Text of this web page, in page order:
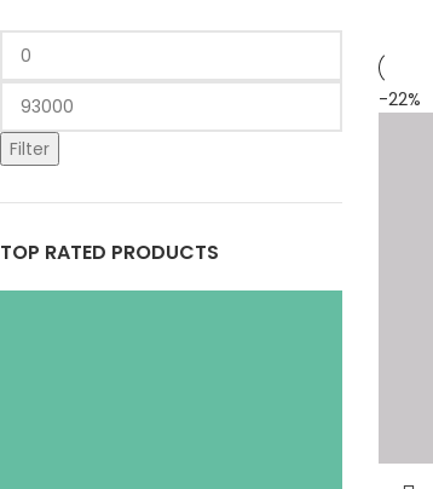
Filter
TOP RATED PRODUCTS
-22%